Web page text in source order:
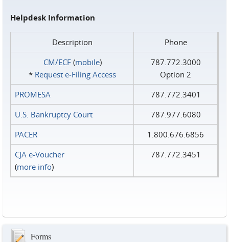
Helpdesk Information
Description
Phone
CM/ECF(mobile)
* Request e‑Filing Access
787.772.3000
Option 2
PROMESA
787.772.3401
U.S. Bankruptcy Court
787.977.6080
PACER
1.800.676.6856
CJA e-Voucher
(more info)
787.772.3451
Forms